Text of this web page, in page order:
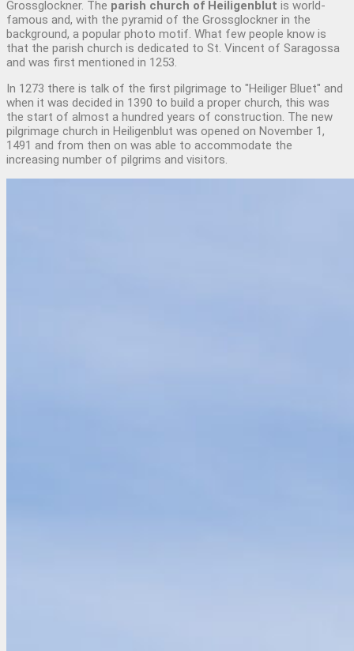
Grossglockner. The parish church of Heiligenblut is world-
famous and, with the pyramid of the Grossglockner in the
background, a popular photo motif. What few people know is
that the parish church is dedicated to St. Vincent of Saragossa
and was first mentioned in 1253.
In 1273 there is talk of the first pilgrimage to "Heiliger Bluet" and
when it was decided in 1390 to build a proper church, this was
the start of almost a hundred years of construction. The new
pilgrimage church in Heiligenblut was opened on November 1,
1491 and from then on was able to accommodate the
increasing number of pilgrims and visitors.